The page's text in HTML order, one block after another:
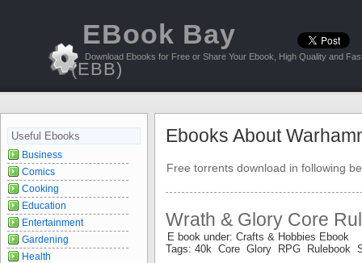
EBook Bay
(EBB)
Download Ebooks for Free or Share Your Ebook, High Quality and
Ebooks About
Free torrents download in following
Wrath & Glory Core
E book under: Crafts & Hobbies Ebook
Tags: 40k Core Glory RPG Rulebook
Useful Ebooks
Business
Comics
Cooking
Education
Entertainment
Gardening
Health